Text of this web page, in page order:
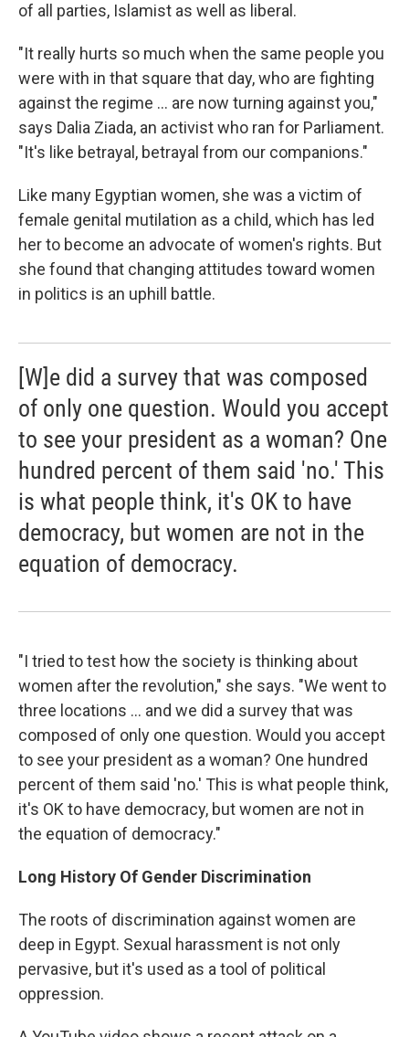
of all parties, Islamist as well as liberal.
"It really hurts so much when the same people you
were with in that square that day, who are fighting
against the regime ... are now turning against you,"
says Dalia Ziada, an activist who ran for Parliament.
"It's like betrayal, betrayal from our companions."
Like many Egyptian women, she was a victim of
female genital mutilation as a child, which has led
her to become an advocate of women's rights. But
she found that changing attitudes toward women
in politics is an uphill battle.
[W]e did a survey that was composed
of only one question. Would you accept
to see your president as a woman? One
hundred percent of them said 'no.' This
is what people think, it's OK to have
democracy, but women are not in the
equation of democracy.
"I tried to test how the society is thinking about
women after the revolution," she says. "We went to
three locations ... and we did a survey that was
composed of only one question. Would you accept
to see your president as a woman? One hundred
percent of them said 'no.' This is what people think,
it's OK to have democracy, but women are not in
the equation of democracy."
Long History Of Gender Discrimination
The roots of discrimination against women are
deep in Egypt. Sexual harassment is not only
pervasive, but it's used as a tool of political
oppression.